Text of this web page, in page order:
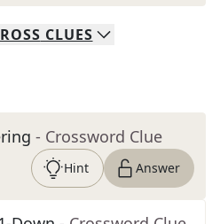
CLUES
- Crossword Clue
Hint Answer